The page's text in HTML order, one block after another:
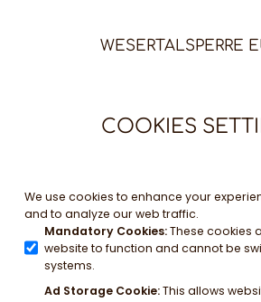
WESERTALSPERRE
COOKIES
We use cookies to enhance your
and to analyze our web traffic.
Mandatory Cookies:These cookies
website to function and cannot be
systems.
Ad Storage Cookie:This allows